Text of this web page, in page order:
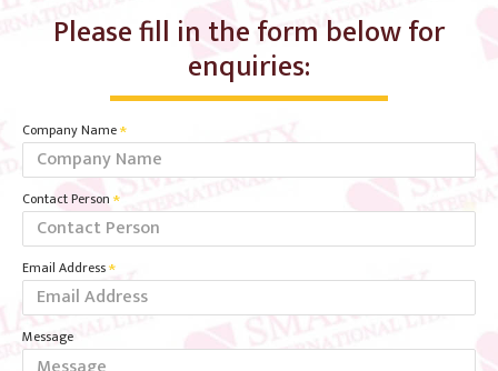
Please fill in the form below for
enquiries:
Company Name
Contact Person
Email Address
Message